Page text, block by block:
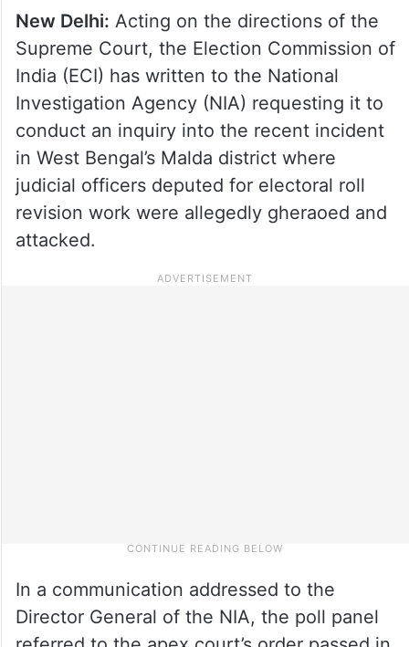
New Delhi: Acting on the directions of the
Supreme Court, the Election Commission of
India (ECI) has written to the National
Investigation Agency (NIA) requesting it to
conduct an inquiry into the recent incident
in West Bengal’s Malda district where
judicial officers deputed for electoral roll
revision work were allegedly gheraoed and
attacked.